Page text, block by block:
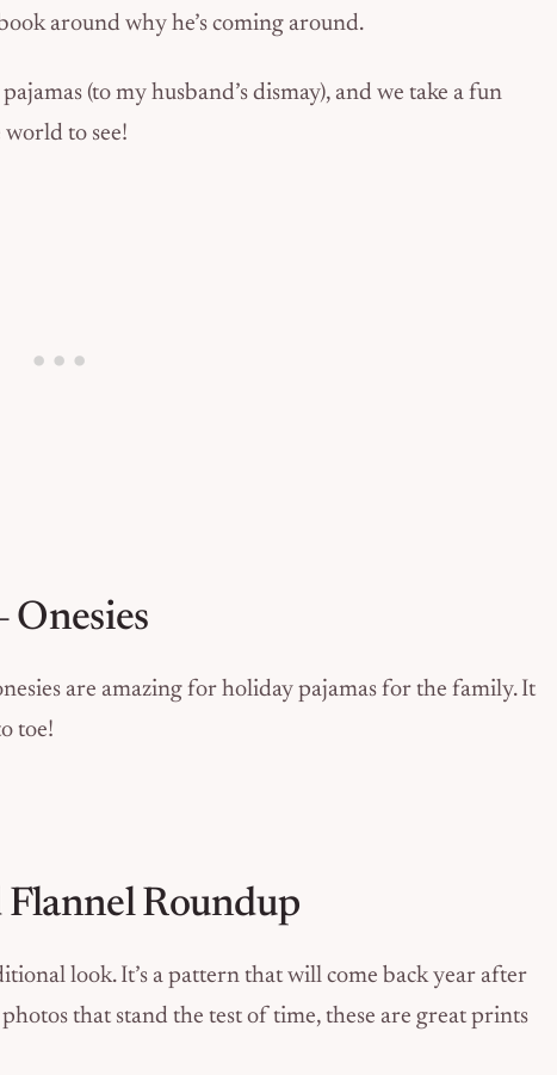
around why he’s coming around.
(to my husband’s dismay), and we take a fun
to see!
Onesies
are amazing for holiday pajamas for the family. It
toe!
Flannel Roundup
look. It’s a pattern that will come back year after
that stand the test of time, these are great prints